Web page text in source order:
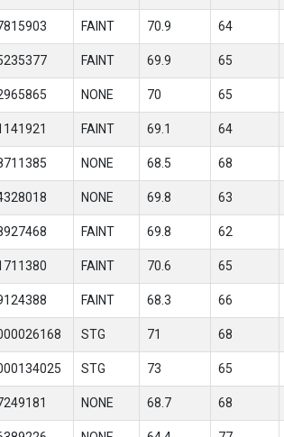
FAINT 70.9 64
FAINT 69.9 65
NONE 70 65
FAINT 69.1 64
NONE 68.5 68
NONE 69.8 63
FAINT 69.8 62
FAINT 70.6 65
FAINT 68.3 66
STG 71 68
STG 73 65
NONE 68.7 68